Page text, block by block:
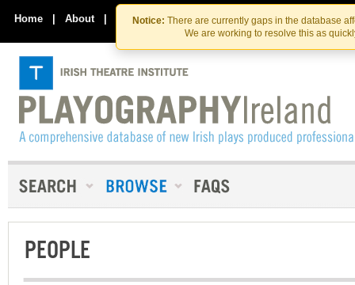
Skip
to
the
content
Skip
to
content
Notice: There are currently gaps in the database
We are working to resolve this as
Home | About | Contact Us
PEOPLE